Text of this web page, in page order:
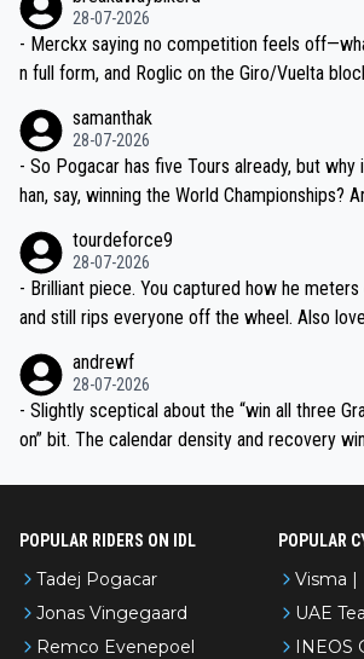
28-07-2026
- Merckx saying no competition feels
n full form, and Roglic on the Giro/Vuelta
the most versatile since Indurain.
samanthak
28-07-2026
- So Pogacar has five Tours already, but
han, say, winning the World Championships?
tourdeforce9
28-07-2026
- Brilliant piece. You captured how he
and still rips everyone off the wheel. Also
andrewf
28-07-2026
- Slightly sceptical about the “win all three
on” bit. The calendar density and recovery
POPULAR RIDERS ON IDL
Tadej Pogacar
Jonas Vingegaard
Remco Evenepoel
POPULAR
Visma |
UAE
INEOS